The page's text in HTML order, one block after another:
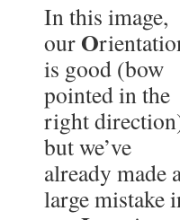
In this image,
our O
is good (bow
pointed in the
right
but we’ve
already made
large mistake